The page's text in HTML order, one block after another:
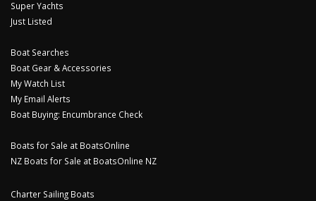
Super Yachts
Just Listed
Boat Searches
Boat Gear & Accessories
My Watch List
My Email Alerts
Boat Buying: Encumbrance Check
Boats for Sale at BoatsOnline
NZ Boats for Sale at BoatsOnline NZ
Charter Sailing Boats